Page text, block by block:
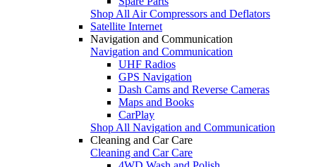
Shop All Air Compressors and Deflators
Satellite Internet
Navigation and Communication
Navigation and Communication
UHF Radios
GPS Navigation
Dash Cams and Reverse Cameras
Maps and Books
CarPlay
Shop All Navigation and Communication
Cleaning and Car Care
Cleaning and Car Care